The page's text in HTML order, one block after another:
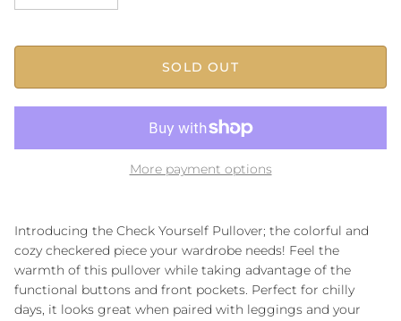
SOLD OUT
More payment options
Introducing the Check Yourself Pullover; the colorful and
cozy checkered piece your wardrobe needs! Feel the
warmth of this pullover while taking advantage of the
functional buttons and front pockets. Perfect for chilly
days, it looks great when paired with leggings and your